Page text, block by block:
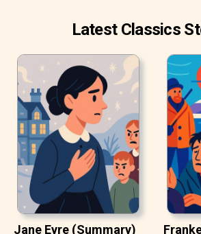
Latest Classics
Jane Eyre (Summary)